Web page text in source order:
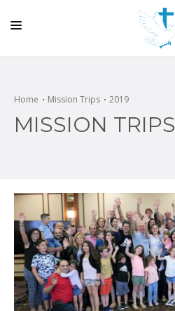
CHURCH
LIVE
DONATE
PROGRAMS & PODCASTS
CONSTRUCTION
CONTACT
Home Mission Trips 2019
MISSION TRIPS